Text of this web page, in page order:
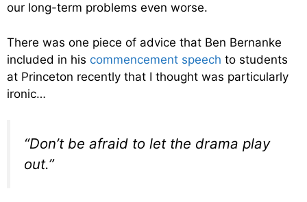
our long-term problems even worse.
There was one piece of advice that Ben Bernanke
included in his commencement speech to students
at Princeton recently that I thought was particularly
ironic…
“Don’t be afraid to let the drama play
out.”